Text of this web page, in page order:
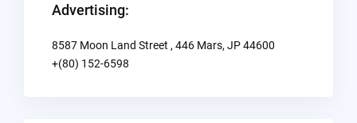
Advertising:
8587 Moon Land Street , 446 Mars, JP 44600
+(80) 152-6598